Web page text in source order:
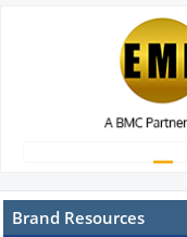
Brand Resources